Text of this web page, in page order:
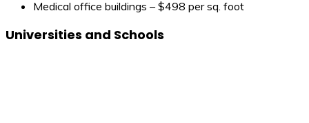
Medical office buildings – $498 per sq. foot
Universities and Schools